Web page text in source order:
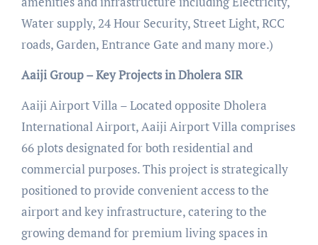
Water supply, 24 Hour Security, Street Light, RCC
roads, Garden, Entrance Gate and many more.)
Aaiji Group – Key Projects in Dholera SIR
Aaiji Airport Villa – Located opposite Dholera
International Airport, Aaiji Airport Villa comprises
66 plots designated for both residential and
commercial purposes. This project is strategically
positioned to provide convenient access to the
airport and key infrastructure, catering to the
growing demand for premium living spaces in